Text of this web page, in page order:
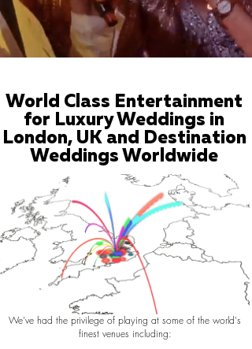
World Class Entertainment
for Luxury Weddings in
London, UK and Destination
Weddings Worldwide
We've had the privilege of playing at some of the world's
finest venues including: